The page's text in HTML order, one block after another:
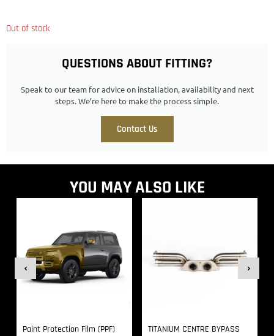
QUESTIONS ABOUT FITTING?
Speak to our team for advice on installation, availability and next
steps. We’re here to make the process simple.
Contact Us
Out of stock
YOU MAY ALSO LIKE
Paint Protection Film (PPF)
TITANIUM CENTRE BYPASS